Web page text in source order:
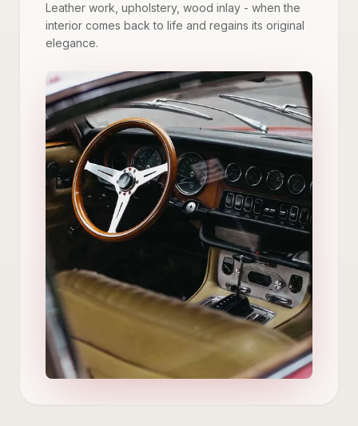
Leather work, upholstery, wood inlay - when the
interior comes back to life and regains its original
elegance.